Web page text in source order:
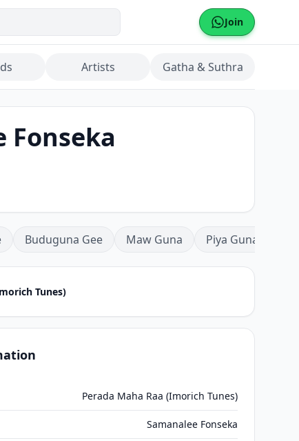
Join
Artists Gatha & Suthra
Fonseka
Buduguna Gee Maw Guna Piya Guna
Tunes)
Perada Maha Raa (Imorich Tunes)
Samanalee Fonseka